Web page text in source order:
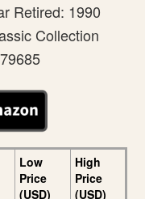
Retired: 1990
Collection
Low
Price
(USD)
High
Price
(USD)